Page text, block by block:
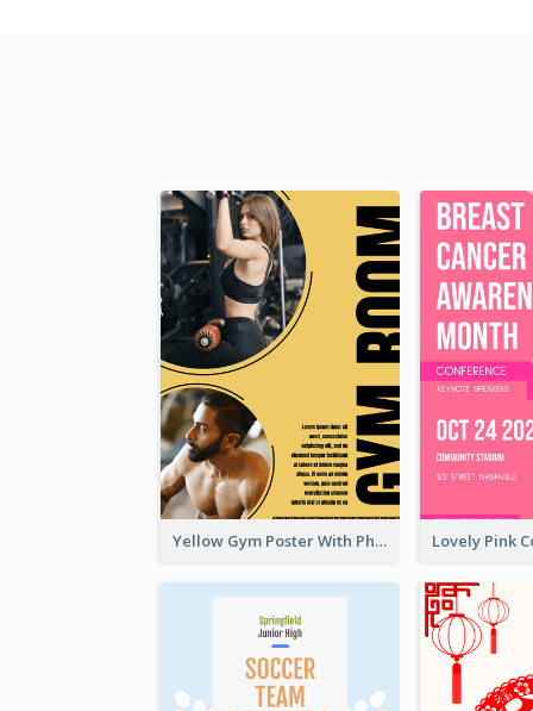
Yellow Gym Poster With Photos